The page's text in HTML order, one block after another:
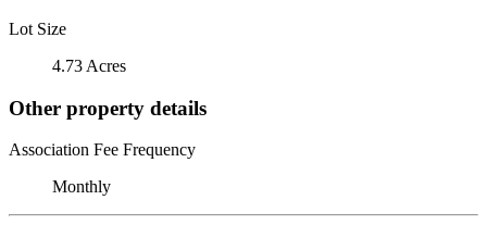
Lot Size
4.73 Acres
Other property details
Association Fee Frequency
Monthly